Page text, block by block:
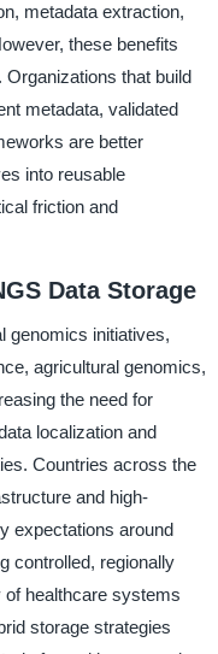
metadata extraction,
these benefits
that build
metadata, validated
are better
into reusable
friction and
Data Storage
genomics initiatives,
agricultural genomics,
the need for
localization and
Countries across the
and high-
expectations around
controlled, regionally
healthcare systems
storage strategies